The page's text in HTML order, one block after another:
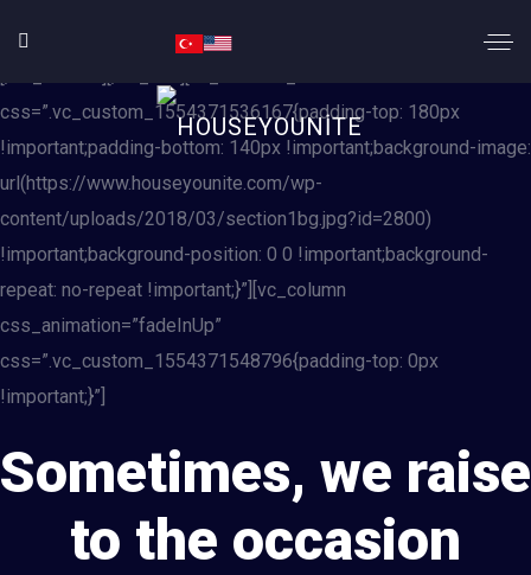
[vc_row][vc_column][rev_slider_vc alias=”slide_demo1″]
css=”.vc_custom_1554371536167{padding-top: 180px
!important;padding-bottom: 140px !important;background-image:
url(https://www.houseyounite.com/wp-
content/uploads/2018/03/section1bg.jpg?id=2800)
!important;background-position: 0 0 !important;background-
repeat: no-repeat !important;}”][vc_column
css_animation=”fadeInUp”
css=”.vc_custom_1554371548796{padding-top: 0px
!important;}”]
Sometimes, we raise
to the occasion